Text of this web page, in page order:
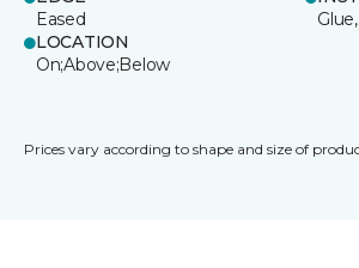
Eased
LOCATION
On;Above;Below
Prices vary according to shape and size of